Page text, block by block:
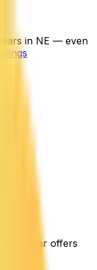
in NE — even
solar offers